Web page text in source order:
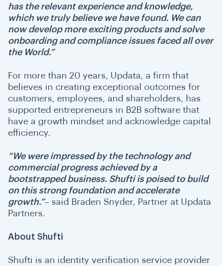
has the relevant experience and knowledge,
which we truly believe we have found. We can
now develop more exciting products and solve
onboarding and compliance issues faced all over
the World.”
For more than 20 years, Updata, a firm that
believes in creating exceptional outcomes for
customers, employees, and shareholders, has
supported entrepreneurs in B2B software that
have a growth mindset and acknowledge capital
efficiency.
“We were impressed by the technology and
commercial progress achieved by a
bootstrapped business. Shufti is poised to build
on this strong foundation and accelerate
growth.”– said Braden Snyder, Partner at Updata
Partners.
About Shufti
Shufti is an identity verification service provider